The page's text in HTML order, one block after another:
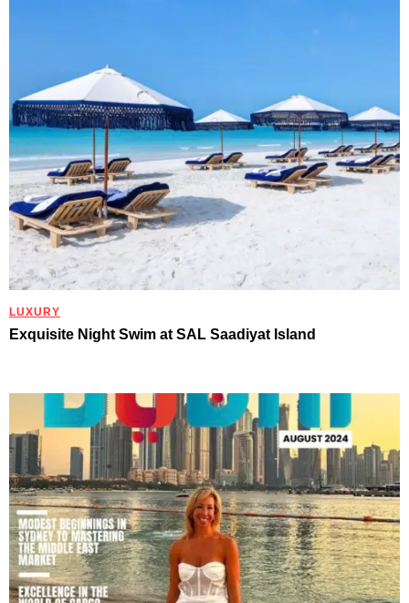
LUXURY
Exquisite Night Swim at SAL Saadiyat Island